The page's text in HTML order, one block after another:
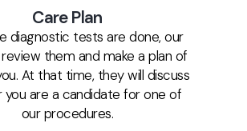
Care Plan
diagnostic tests are done, our
them and make a plan of
At that time, they will discuss
you are a candidate for one of
our procedures.